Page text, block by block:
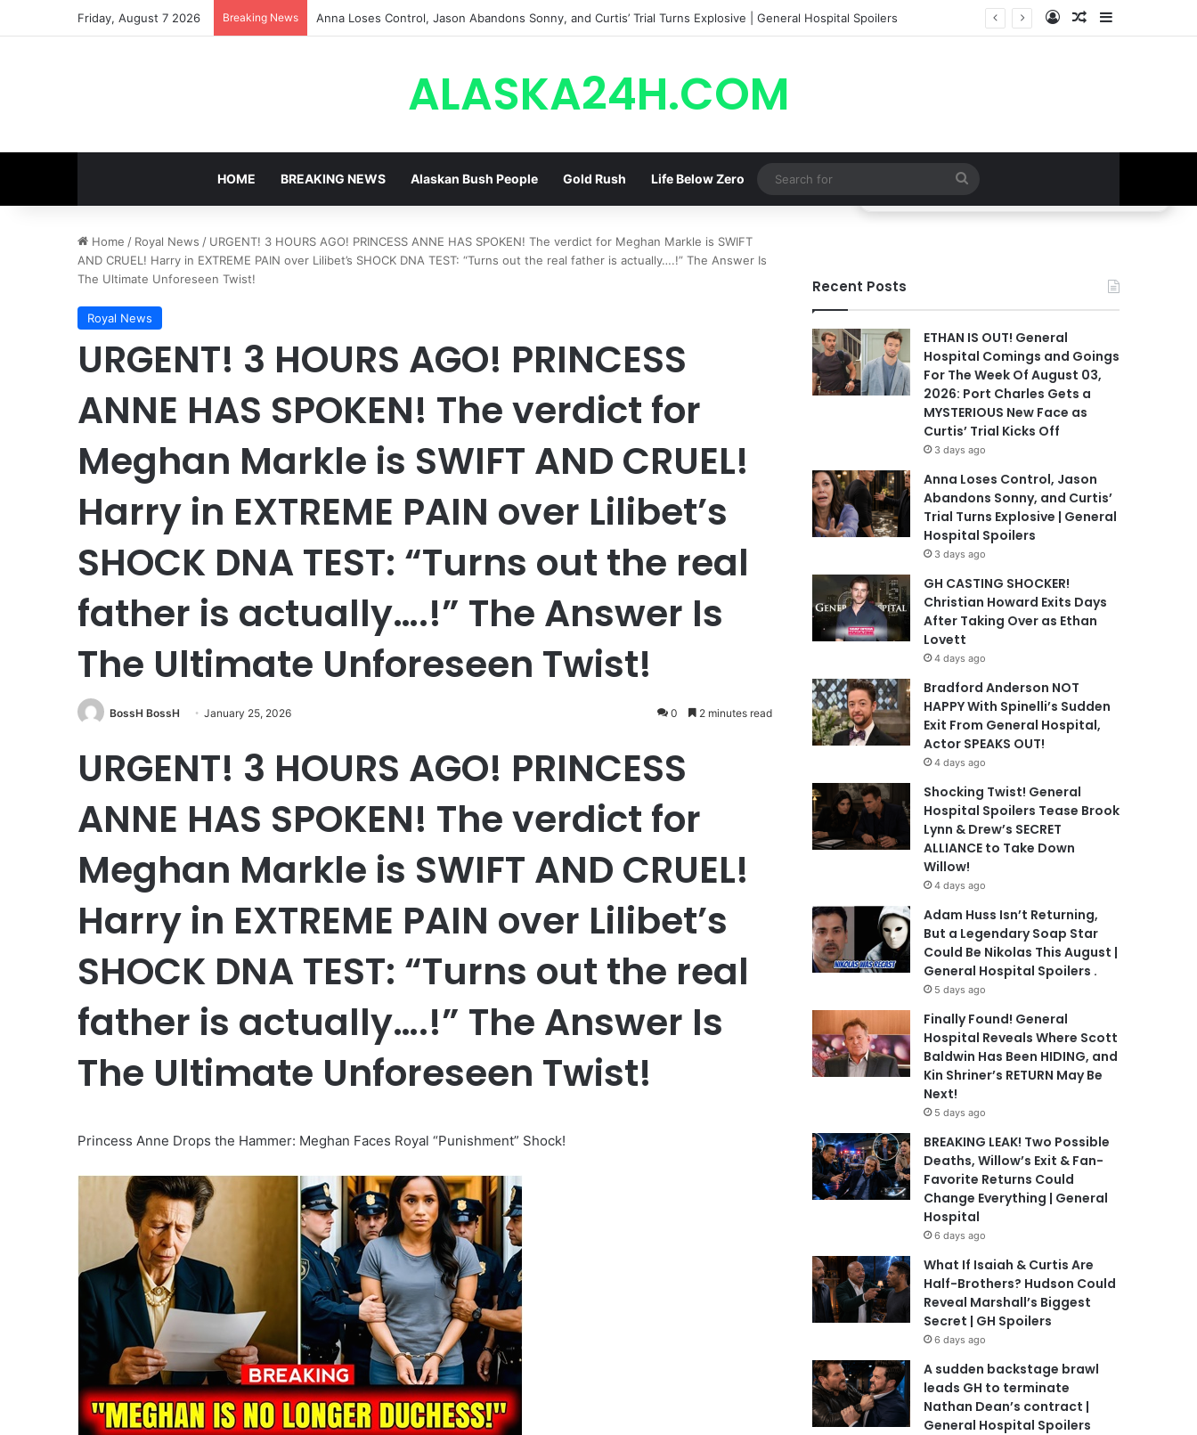
Friday, August 7 2026 Breaking News Anna Loses Control, Jason Abandons Sonny, and Curtis’ Trial Turns Explosive | General Hospital Spoilers Log InRandom Article
Sidebar
ALASKA24H.COM
HOME BREAKING NEWS Alaskan Bush People Gold Rush Life Below Zero
Search
for
Home / Royal News / URGENT! 3 HOURS AGO! PRINCESS ANNE HAS SPOKEN! The verdict for Meghan Markle is SWIFT
AND CRUEL! Harry in EXTREME PAIN over Lilibet’s SHOCK DNA TEST: “Turns out the real father is actually….!” The Answer Is
The Ultimate Unforeseen Twist!
Royal News
URGENT! 3 HOURS AGO! PRINCESS
ANNE HAS SPOKEN! The verdict for
Meghan Markle is SWIFT AND CRUEL!
Harry in EXTREME PAIN over Lilibet’s
SHOCK DNA TEST: “Turns out the real
father is actually….!” The Answer Is
The Ultimate Unforeseen Twist!
BossH BossH January 25, 2026 0 2 minutes read
URGENT! 3 HOURS AGO! PRINCESS
ANNE HAS SPOKEN! The verdict for
Meghan Markle is SWIFT AND CRUEL!
Harry in EXTREME PAIN over Lilibet’s
SHOCK DNA TEST: “Turns out the real
father is actually….!” The Answer Is
The Ultimate Unforeseen Twist!
Princess Anne Drops the Hammer: Meghan Faces Royal “Punishment” Shock!
Recent Posts
ETHAN IS OUT! General
Hospital Comings and Goings
For The Week Of August 03,
2026: Port Charles Gets a
MYSTERIOUS New Face as
Curtis’ Trial Kicks Off
3 days ago
Anna Loses Control, Jason
Abandons Sonny, and Curtis’
Trial Turns Explosive | General
Hospital Spoilers
3 days ago
GH CASTING SHOCKER!
Christian Howard Exits Days
After Taking Over as Ethan
Lovett
4 days ago
Bradford Anderson NOT
HAPPY With Spinelli’s Sudden
Exit From General Hospital,
Actor SPEAKS OUT!
4 days ago
Shocking Twist! General
Hospital Spoilers Tease Brook
Lynn & Drew’s SECRET
ALLIANCE to Take Down
Willow!
4 days ago
Adam Huss Isn’t Returning,
But a Legendary Soap Star
Could Be Nikolas This August |
General Hospital Spoilers .
5 days ago
Finally Found! General
Hospital Reveals Where Scott
Baldwin Has Been HIDING, and
Kin Shriner’s RETURN May Be
Next!
5 days ago
BREAKING LEAK! Two Possible
Deaths, Willow’s Exit & Fan-
Favorite Returns Could
Change Everything | General
Hospital
6 days ago
What If Isaiah & Curtis Are
Half-Brothers? Hudson Could
Reveal Marshall’s Biggest
Secret | GH Spoilers
6 days ago
A sudden backstage brawl
leads GH to terminate
Nathan Dean’s contract |
General Hospital Spoilers